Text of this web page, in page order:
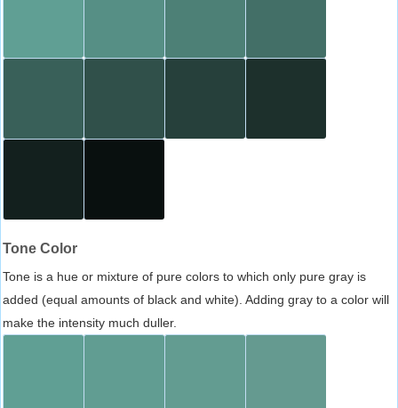
Tone Color
Tone is a hue or mixture of pure colors to which only pure gray is
added (equal amounts of black and white). Adding gray to a color will
make the intensity much duller.